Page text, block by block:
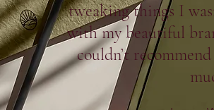
tweaking things I
with my beautiful
couldn’t